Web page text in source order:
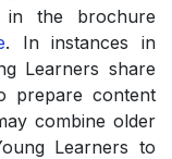
in the brochure
. In instances in
Learners share
prepare content
combine older
Learners to